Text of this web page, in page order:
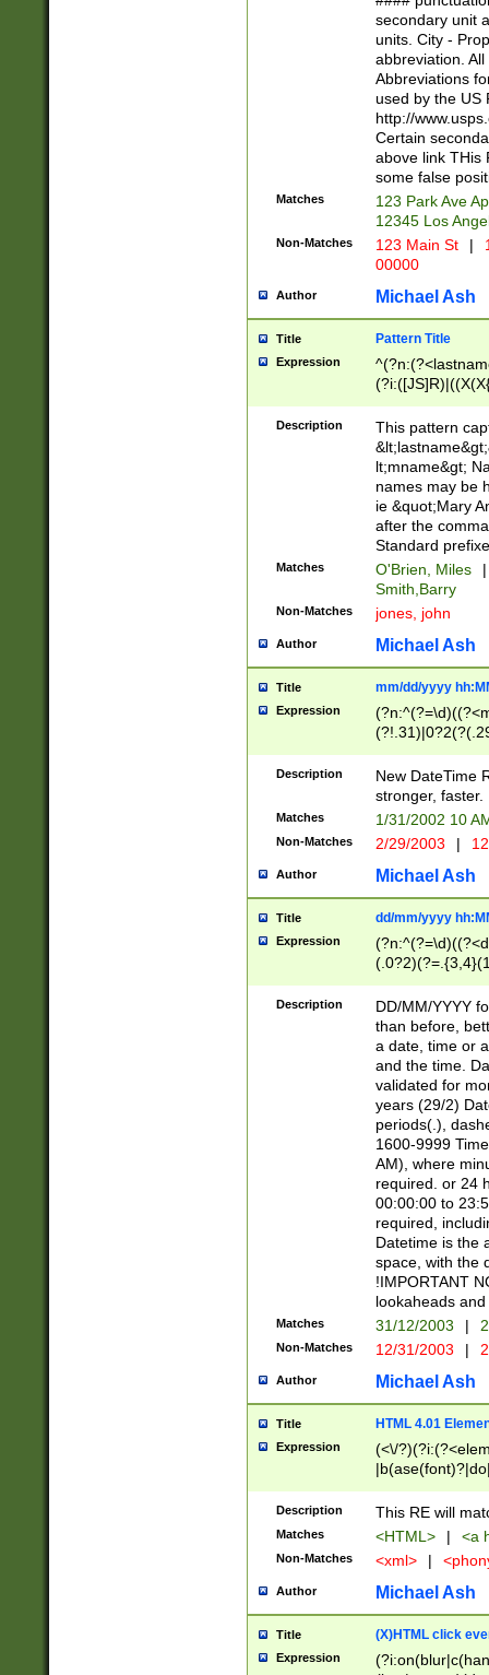
W]|RI|S[CD]
(?!0{5})\d{5}(-\d
secondary unit
units. City -
abbreviation.
Abbreviations
used by the US
http://
Certain
above link THis
some false
Matches
123 Park Ave
12345 Los
Non-Matches 123 Main St |
00000
Author Michael Ash
Title Pattern Title
Expression
(\w+?|\.)\
{0,2})$
Description
This pattern
lt;mname&gt;
names may be
ie &quot;Mary
after the
Standard
Matches O'Brien, Miles
|
Smith,Barry
Non-Matches jones, john
Author Michael Ash
Title mm/dd/yyyy
Expression
<sep>[-./
9]|[2-
9]|1[012])(:[0-
5]\d){1,2})?$)
Description
New DateTime
stronger, faster.
Matches 1/31/2002 10
Non-Matches 2/29/2003 |
Author Michael Ash
Title dd/mm/yyyy
Expression
<sep>[/.-
[0-
Description
DD/MM/YYYY
than before,
a date, time or
and the time.
validated for
years (29/2)
periods(.),
1600-9999
AM), where
required. or 24
00:00:00 to
required,
Datetime is the
space, with the
!IMPORTANT
lookaheads
Matches 31/12/2003 |
Non-Matches 12/31/2003 |
Author Michael Ash
Title HTML 4.01
Expression
(<\/
Description This RE will
Matches <HTML> | <a
Non-Matches <xml> |
Author Michael Ash
Title (X)HTML click
Expression